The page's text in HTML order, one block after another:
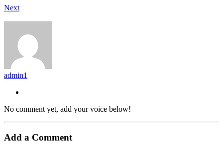
Next
admin1
No comment yet, add your voice below!
Add a Comment